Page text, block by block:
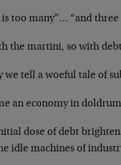
is too many”… “and three
the martini, so with
we tell a woeful tale of
an economy in
dose of debt
idle machines of